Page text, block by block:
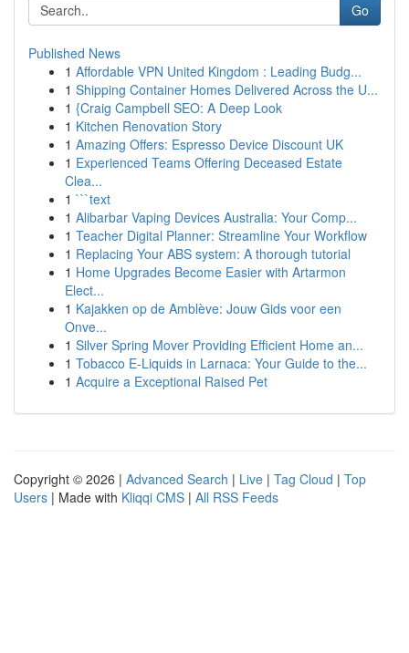
Go
Published News
1 Affordable VPN United Kingdom : Leading Budg...
1 Shipping Container Homes Delivered Across the U...
1 {Craig Campbell SEO: A Deep Look
1 Kitchen Renovation Story
1 Amazing Offers: Espresso Device Discount UK
1 Experienced Teams Offering Deceased Estate
Clea...
1 ```text
1 Alibarbar Vaping Devices Australia: Your Comp...
1 Teacher Digital Planner: Streamline Your Workflow
1 Replacing Your ABS system: A thorough tutorial
1 Home Upgrades Become Easier with Artarmon
Elect...
1 Kajakken op de Amblève: Jouw Gids voor een
Onve...
1 Silver Spring Mover Providing Efficient Home an...
1 Tobacco E-Liquids in Larnaca: Your Guide to the...
1 Acquire a Exceptional Raised Pet
Copyright © 2026 | Advanced Search | Live | Tag Cloud | Top
Users | Made with Kliqqi CMS | All RSS Feeds